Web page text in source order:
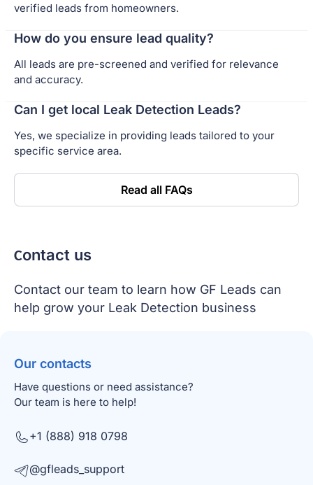
verified leads from homeowners.
How do you ensure lead quality?
All leads are pre-screened and verified for relevance
and accuracy.
Can I get local Leak Detection Leads?
Yes, we specialize in providing leads tailored to your
specific service area.
Read all FAQs
Сontact us
Contact our team to learn how GF Leads can
help grow your Leak Detection business
Our contacts
Have questions or need assistance?
Our team is here to help!
+1 (888) 918 0798
@gfleads_support